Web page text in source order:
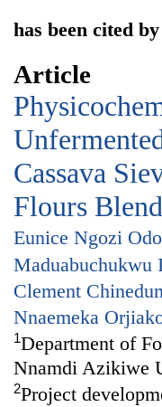
has been cited
Article
Cassava
Flours Blend
Eunice Ngozi
Maduabuchukwu
Clement
Nnaemeka
1Department of
Nnamdi Azikiwe
2Project